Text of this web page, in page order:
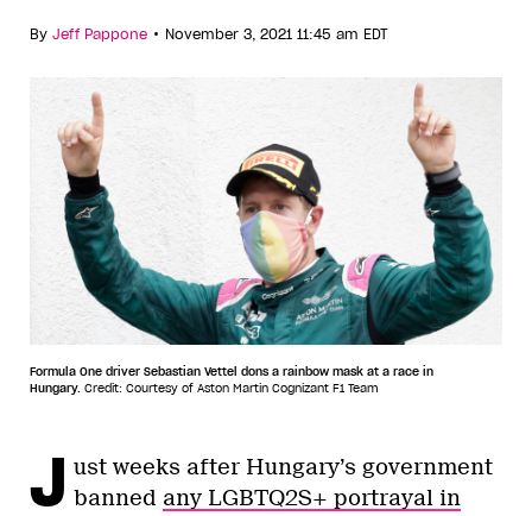
By Jeff Pappone • November 3, 2021 11:45 am EDT
Formula One driver Sebastian Vettel dons a rainbow mask at a race in
Hungary. Credit: Courtesy of Aston Martin Cognizant F1 Team
J ust weeks after Hungary’s government
banned any LGBTQ2S+ portrayal in